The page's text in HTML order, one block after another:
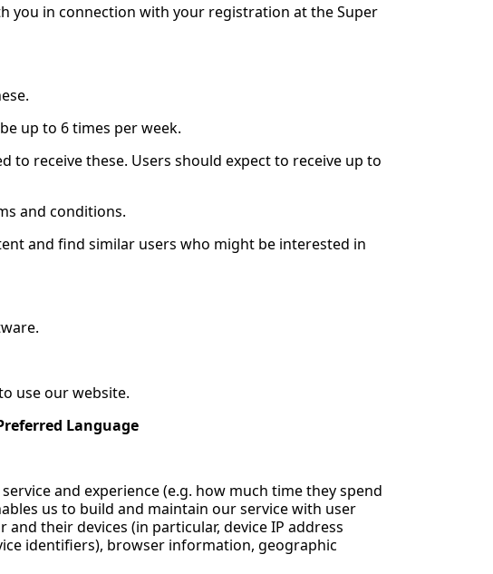
you in connection with your registration at the Super
up to 6 times per week.
to receive these. Users should expect to receive up to
and conditions.
and find similar users who might be interested in
use our website.
Language
and experience (e.g. how much time they spend
us to build and maintain our service with user
their devices (in particular, device IP address
identifiers), browser information, geographic